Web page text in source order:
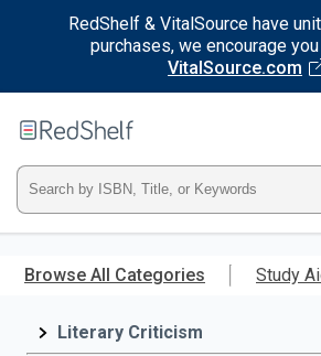
RedShelf & VitalSource have
purchases, we encourage
VitalSource.com
main
RedShelf
Type
ISBN,
Title,
Browse All Categories Study
Literary Criticism